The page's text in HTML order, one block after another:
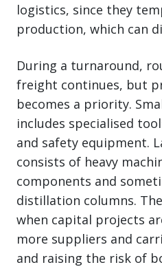
logistics, since they
production, which can
During a turnaround,
freight continues, but
becomes a priority.
includes specialised
and safety equipment.
consists of heavy
components and
distillation columns.
when capital projects
more suppliers and
and raising the risk of